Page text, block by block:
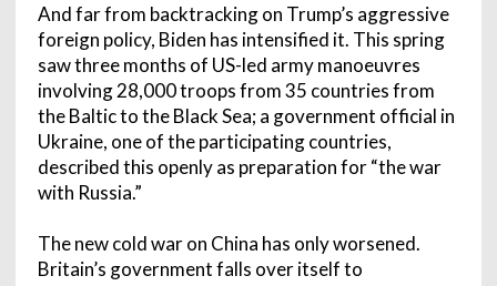
And far from backtracking on Trump’s aggressive
foreign policy, Biden has intensified it. This spring
saw three months of US-led army manoeuvres
involving 28,000 troops from 35 countries from
the Baltic to the Black Sea; a government official in
Ukraine, one of the participating countries,
described this openly as preparation for “the war
with Russia.”
The new cold war on China has only worsened.
Britain’s government falls over itself to